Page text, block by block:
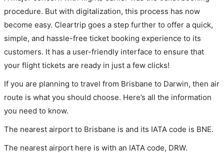
procedure. But with digitalization, this process has now
become easy. Cleartrip goes a step further to offer a quick,
simple, and hassle-free ticket booking experience to its
customers. It has a user-friendly interface to ensure that
your flight tickets are ready in just a few clicks!
If you are planning to travel from Brisbane to Darwin, then air
route is what you should choose. Here’s all the information
you need to know.
The nearest airport to Brisbane is and its IATA code is BNE.
The nearest airport here is with an IATA code, DRW.